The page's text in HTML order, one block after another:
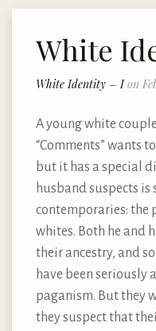
White
White Identity – Ion
A young white
“Comments” wants
but it has a special
husband suspects is
contemporaries: the
whites. Both he and
their ancestry, and
have been seriously
paganism. But they
they suspect that